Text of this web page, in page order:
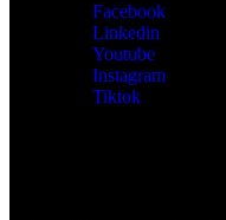
Facebook
Linkedin
Youtube
Instagram
Tiktok